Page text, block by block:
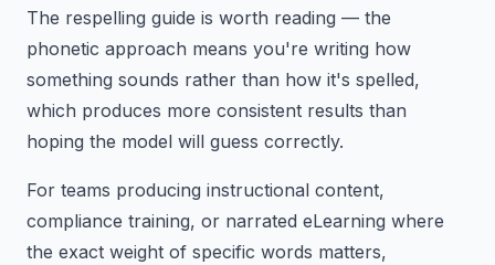
The respelling guide is worth reading — the
phonetic approach means you're writing how
something sounds rather than how it's spelled,
which produces more consistent results than
hoping the model will guess correctly.
For teams producing instructional content,
compliance training, or narrated eLearning where
the exact weight of specific words matters,